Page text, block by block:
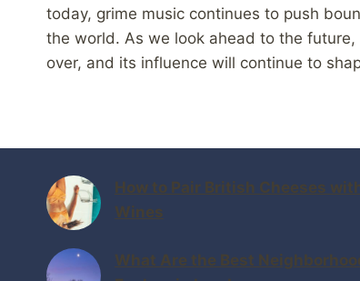
today, grime music continues to push
the world. As we look ahead to the
over, and its influence will continue to
How to Pair British Cheeses
Wines
What Are the Best